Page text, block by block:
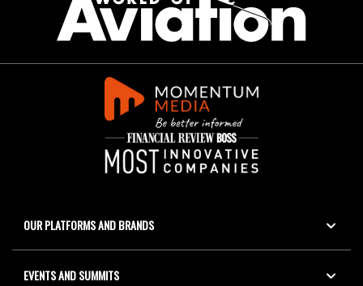
OUR PLATFORMS AND BRANDS
EVENTS AND SUMMITS